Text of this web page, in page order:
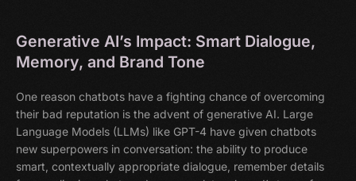
Generative AI’s Impact: Smart Dialogue,
Memory, and Brand Tone
One reason chatbots have a fighting chance of overcoming
their bad reputation is the advent of generative AI. Large
Language Models (LLMs) like GPT-4 have given chatbots
new superpowers in conversation: the ability to produce
smart, contextually appropriate dialogue, remember details